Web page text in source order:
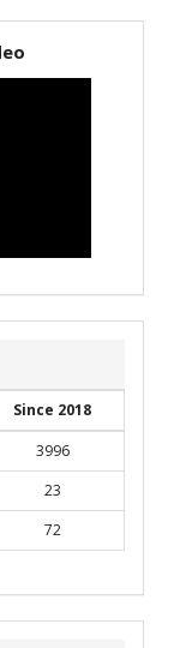
Since 2018
3996
23
72